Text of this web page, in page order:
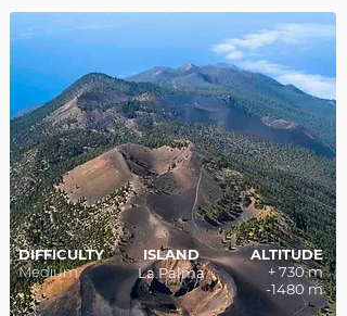
DIFFICULTY
Medium
ISLAND
La Palma
ALTITUDE
+ 730 m
-1480 m